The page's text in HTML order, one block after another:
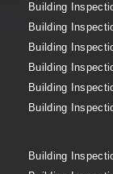
Building
Building
Building
Building
Building
Building
Building